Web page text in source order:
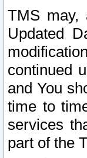
TMS may,
Updated
continued
and You
time to
services
part of the